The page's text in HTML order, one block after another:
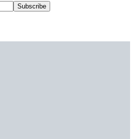
Subscribe